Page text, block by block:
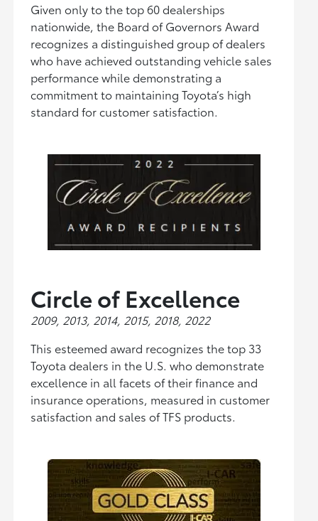
Given only to the top 60 dealerships
nationwide, the Board of Governors Award
recognizes a distinguished group of dealers
who have achieved outstanding vehicle sales
performance while demonstrating a
commitment to maintaining Toyota’s high
standard for customer satisfaction.
Circle of Excellence
2009, 2013, 2014, 2015, 2018, 2022
This esteemed award recognizes the top 33
Toyota dealers in the U.S. who demonstrate
excellence in all facets of their finance and
insurance operations, measured in customer
satisfaction and sales of TFS products.